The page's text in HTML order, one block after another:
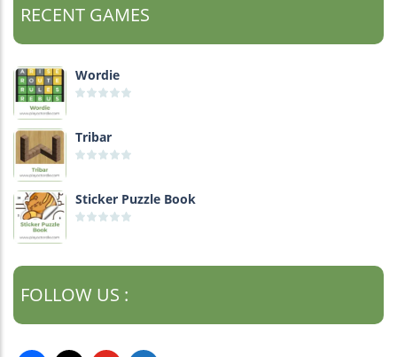
RECENT GAMES
Wordie
Tribar
Sticker Puzzle Book
FOLLOW US :